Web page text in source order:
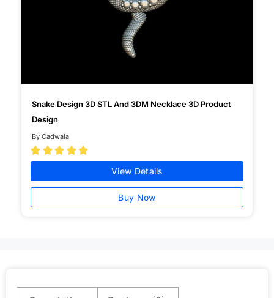
Snake Design 3D STL And 3DM Necklace 3D Product
Design
By Cadwala
    
View Details
Buy Now